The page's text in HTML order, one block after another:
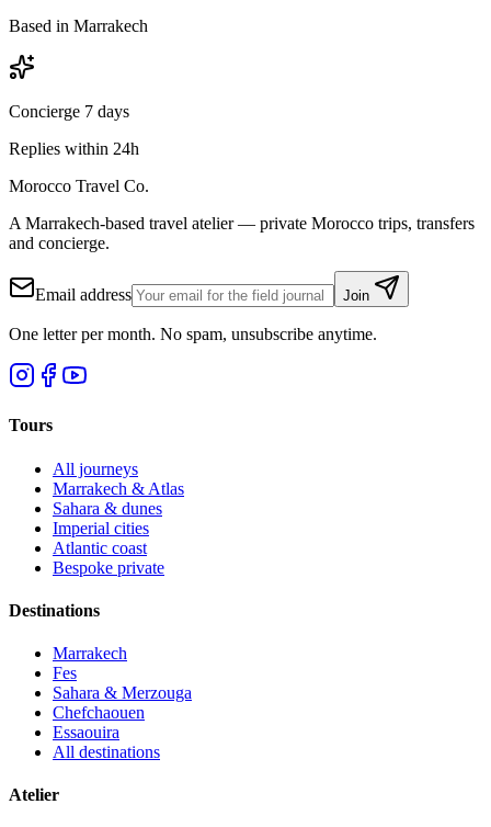
Based in Marrakech
Concierge 7 days
Replies within 24h
Morocco Travel Co.
A Marrakech-based travel atelier — private Morocco trips, transfers
and concierge.
Email address Join
One letter per month. No spam, unsubscribe anytime.
Tours
All journeys
Marrakech & Atlas
Sahara & dunes
Imperial cities
Atlantic coast
Bespoke private
Destinations
Marrakech
Fes
Sahara & Merzouga
Chefchaouen
Essaouira
All destinations
Atelier